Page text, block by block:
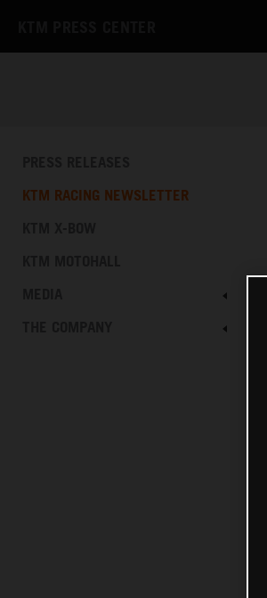
KTM RACING NEWSLETTER